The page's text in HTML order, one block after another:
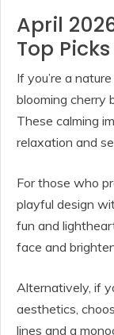
April
Top Picks
If you’re a
blooming cherry
These calming
relaxation and
For those who
playful design
fun and
face and
Alternatively, if
aesthetics,
lines and a